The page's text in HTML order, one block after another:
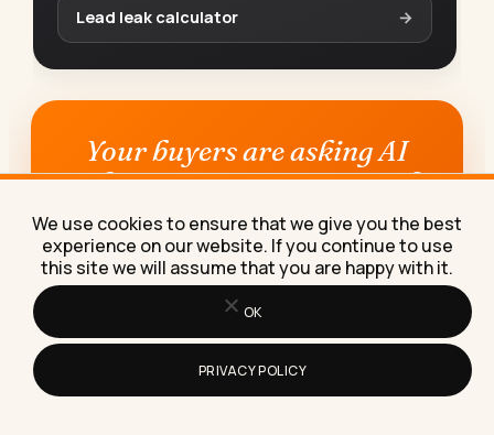
Lead leak calculator →
Your buyers are asking AI
who to use. Does it say you?
See for free whether ChatGPT, Claude,
Perplexity, Gemini and Google name you,
and get the plan to become the answer.
Check my AI visibility →
We use cookies to ensure that we give you the best
experience on our website. If you continue to use
this site we will assume that you are happy with it.
OK
PRIVACY POLICY